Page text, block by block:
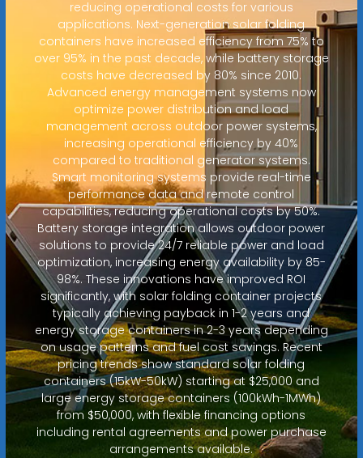
reducing operational costs for various
applications. Next-generation solar folding
containers have increased efficiency from 75% to
over 95% in the past decade, while battery storage
costs have decreased by 80% since 2010.
Advanced energy management systems now
optimize power distribution and load
management across outdoor power systems,
increasing operational efficiency by 40%
compared to traditional generator systems.
Smart monitoring systems provide real-time
performance data and remote control
capabilities, reducing operational costs by 50%.
Battery storage integration allows outdoor power
solutions to provide 24/7 reliable power and load
optimization, increasing energy availability by 85-
98%. These innovations have improved ROI
significantly, with solar folding container projects
typically achieving payback in 1-2 years and
energy storage containers in 2-3 years depending
on usage patterns and fuel cost savings. Recent
pricing trends show standard solar folding
containers (15kW-50kW) starting at $25,000 and
large energy storage containers (100kWh-1MWh)
from $50,000, with flexible financing options
including rental agreements and power purchase
arrangements available.